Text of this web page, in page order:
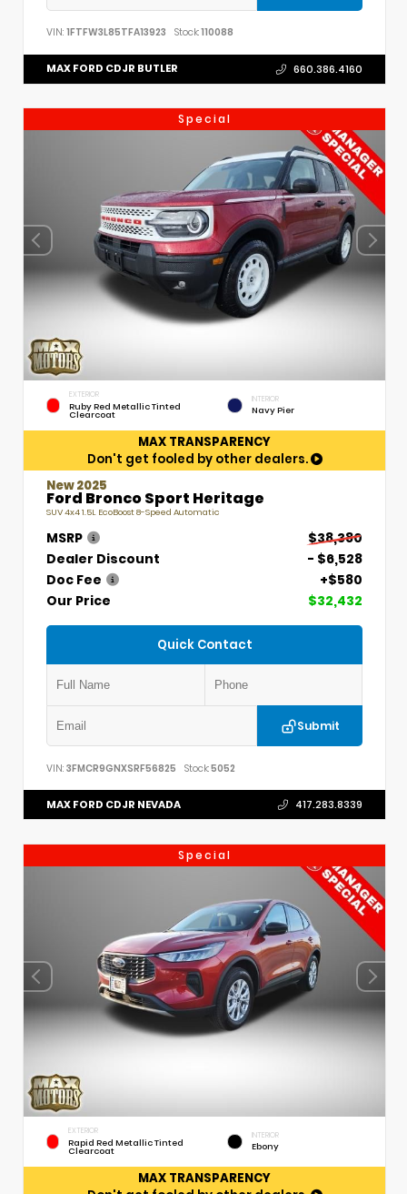
VIN: 1FTFW3L85TFA13923 Stock:110088
MAX FORD CDJR BUTLER 660.386.4160
Special
EXTERIOR
Ruby Red Metallic Tinted
Clearcoat
INTERIOR
Navy Pier
MAX TRANSPARENCY
Don't get fooled by other dealers.
New 2025
Ford Bronco Sport Heritage
SUV 4x4 1.5L EcoBoost 8-Speed Automatic
MSRP
$38,380
Dealer Discount
- $6,528
Doc Fee
+$580
Our Price
$32,432
Quick Contact
Submit
VIN: 3FMCR9GNXSRF56825 Stock:5052
MAX FORD CDJR NEVADA 417.283.8339
Special
EXTERIOR
Rapid Red Metallic Tinted
Clearcoat
INTERIOR
Ebony
MAX TRANSPARENCY